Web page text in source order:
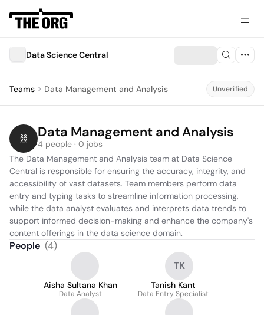
Data Science Central
Teams Data Management and Analysis Unverified
Data Management and Analysis
4 people · 0 jobs
The Data Management and Analysis team at Data Science
Central is responsible for ensuring the accuracy, integrity, and
accessibility of vast datasets. Team members perform data
entry and typing tasks to streamline information processing,
while the data analyst evaluates and interprets data trends to
support informed decision-making and enhance the company's
content offerings in the data science domain.
People (4)
Aisha Sultana Khan
Data Analyst
TK
Tanish Kant
Data Entry Specialist